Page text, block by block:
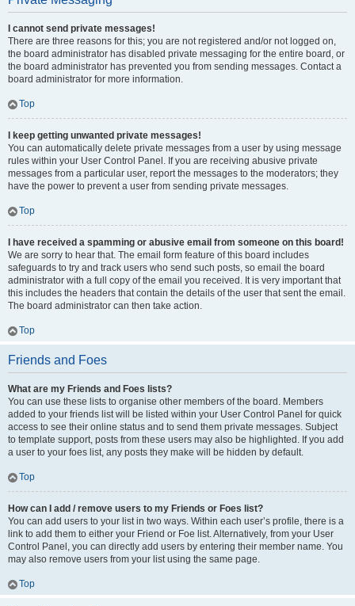
I cannot send private messages!
There are three reasons for this; you are not registered and/or not logged on,
the board administrator has disabled private messaging for the entire board, or
the board administrator has prevented you from sending messages. Contact a
board administrator for more information.
Top
I keep getting unwanted private messages!
You can automatically delete private messages from a user by using message
rules within your User Control Panel. If you are receiving abusive private
messages from a particular user, report the messages to the moderators; they
have the power to prevent a user from sending private messages.
Top
I have received a spamming or abusive email from someone on this board!
We are sorry to hear that. The email form feature of this board includes
safeguards to try and track users who send such posts, so email the board
administrator with a full copy of the email you received. It is very important that
this includes the headers that contain the details of the user that sent the email.
The board administrator can then take action.
Top
Friends and Foes
What are my Friends and Foes lists?
You can use these lists to organise other members of the board. Members
added to your friends list will be listed within your User Control Panel for quick
access to see their online status and to send them private messages. Subject
to template support, posts from these users may also be highlighted. If you add
a user to your foes list, any posts they make will be hidden by default.
Top
How can I add / remove users to my Friends or Foes list?
You can add users to your list in two ways. Within each user’s profile, there is a
link to add them to either your Friend or Foe list. Alternatively, from your User
Control Panel, you can directly add users by entering their member name. You
may also remove users from your list using the same page.
Top